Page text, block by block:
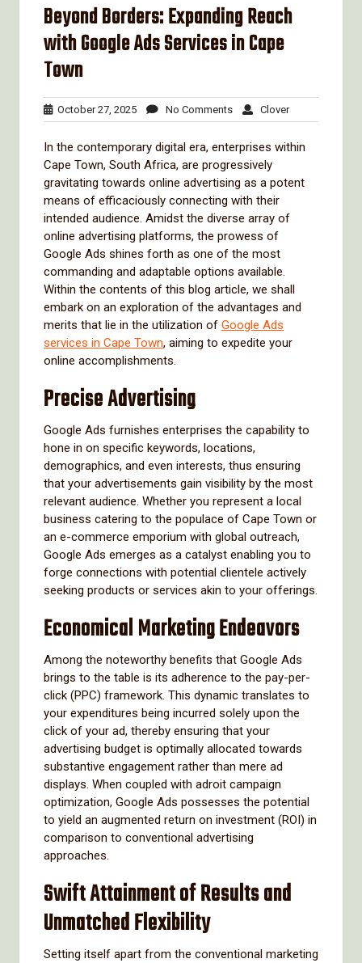
Beyond Borders: Expanding Reach
with Google Ads Services in Cape
Town
October 27, 2025October
27,
No CommentsNo
Comments
CloverClover
In the contemporary digital era, enterprises within
Cape Town, South Africa, are progressively
gravitating towards online advertising as a potent
means of efficaciously connecting with their
intended audience. Amidst the diverse array of
online advertising platforms, the prowess of
Google Ads shines forth as one of the most
commanding and adaptable options available.
Within the contents of this blog article, we shall
embark on an exploration of the advantages and
merits that lie in the utilization of Google Ads
services in Cape Town, aiming to expedite your
online accomplishments.
Precise Advertising
Google Ads furnishes enterprises the capability to
hone in on specific keywords, locations,
demographics, and even interests, thus ensuring
that your advertisements gain visibility by the most
relevant audience. Whether you represent a local
business catering to the populace of Cape Town or
an e-commerce emporium with global outreach,
Google Ads emerges as a catalyst enabling you to
forge connections with potential clientele actively
seeking products or services akin to your offerings.
Economical Marketing Endeavors
Among the noteworthy benefits that Google Ads
brings to the table is its adherence to the pay-per-
click (PPC) framework. This dynamic translates to
your expenditures being incurred solely upon the
click of your ad, thereby ensuring that your
advertising budget is optimally allocated towards
substantive engagement rather than mere ad
displays. When coupled with adroit campaign
optimization, Google Ads possesses the potential
to yield an augmented return on investment (ROI) in
comparison to conventional advertising
approaches.
Swift Attainment of Results and
Unmatched Flexibility
Setting itself apart from the conventional marketing